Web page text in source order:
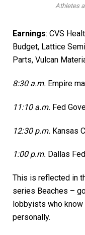
Athletes
Earnings: CVS
Budget, Lattice
Parts, Vulcan
8:30 a.m. Empire
11:10 a.m. Fed
12:30 p.m. Kansas
1:00 p.m. Dallas
This is reflected in
series Beaches –
lobbyists who
personally.